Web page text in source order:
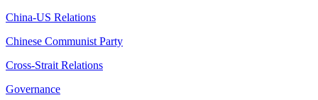
China-US Relations
Chinese Communist Party
Cross-Strait Relations
Governance